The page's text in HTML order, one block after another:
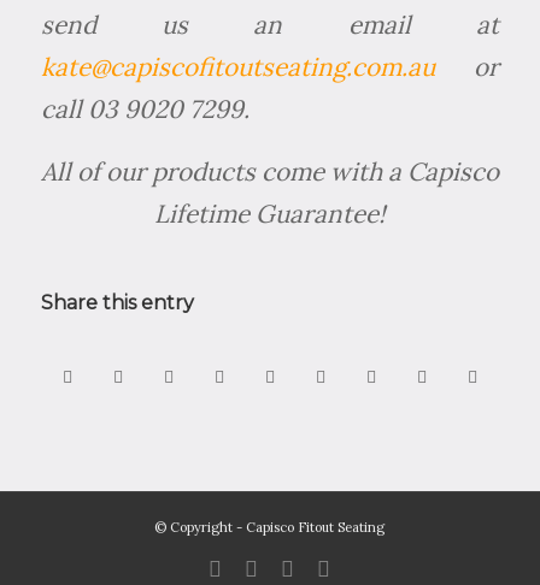
send us an email at
kate@capiscofitoutseating.com.auor
call 03 9020 7299.
All of our products come with a Capisco
Lifetime Guarantee!
Share this entry
© Copyright - Capisco Fitout Seating